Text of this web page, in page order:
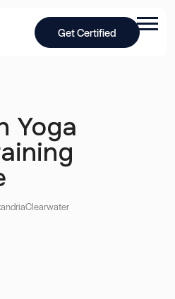
Get Certified
Yoga
Clearwater